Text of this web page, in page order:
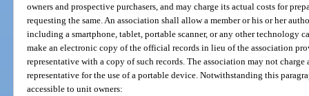
owners and prospective purchasers, and may charge its actual costs for
requesting the same. An association shall allow a member or his or her
including a smartphone, tablet, portable scanner, or any other technology
make an electronic copy of the official records in lieu of the association
representative with a copy of such records. The association may not charge
representative for the use of a portable device. Notwithstanding this
accessible to unit owners: